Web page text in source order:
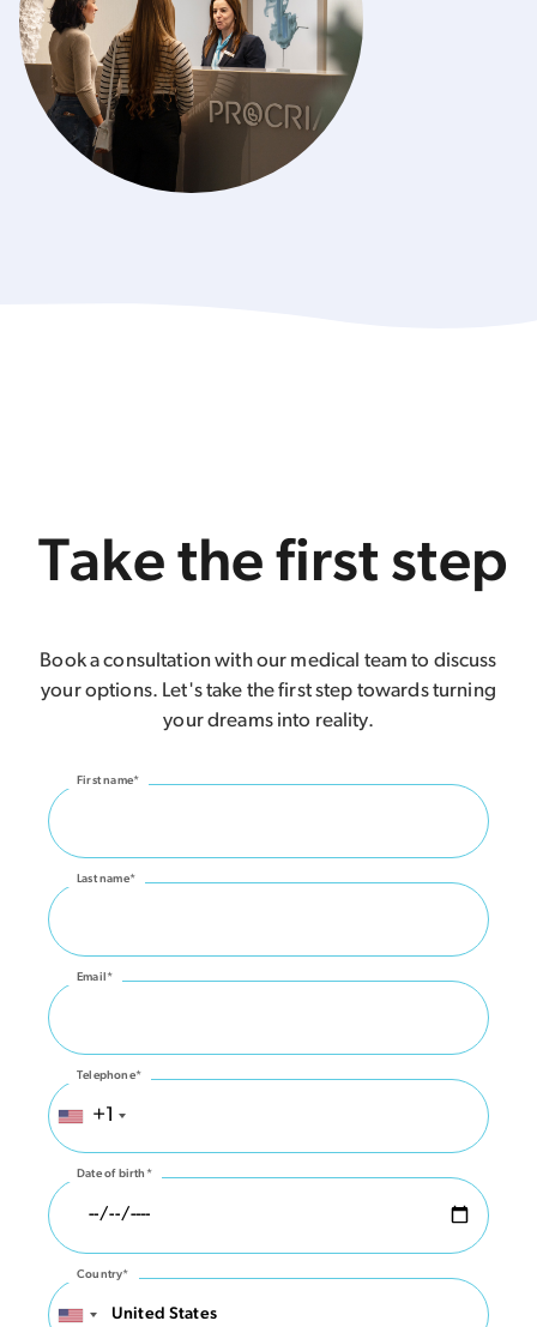
Take the first step
Book a consultation with our medical team to discuss
your options. Let's take the first step towards turning
your dreams into reality.
First name*
Last name*
Email*
Telephone*
+1
Date of birth*
Country*